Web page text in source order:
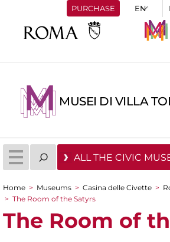
PURCHASE
MUSEI DI VILLA
ALL THE CIVIC
You are here
Home > Museums > Casina delle Civette >
> The Room of the Satyrs
The Room of